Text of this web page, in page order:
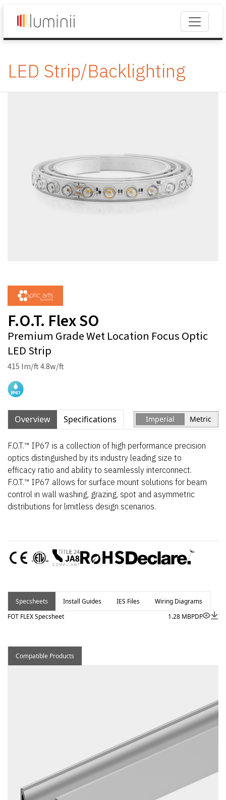
LED Strip/Backlighting
F.O.T. Flex SO
Premium Grade Wet Location Focus Optic
LED Strip
415 lm/ft 4.8w/ft
Overview Specifications Imperial Metric
F.O.T.™ IP67 is a collection of high performance precision
optics distinguished by its industry leading size to
efficacy ratio and ability to seamlessly interconnect.
F.O.T.™ IP67 allows for surface mount solutions for beam
control in wall washing, grazing, spot and asymmetric
distributions for limitless design scenarios.
Specsheets Install Guides IES Files
Wiring Diagrams
FOT FLEX Specsheet
1.28 MBPDF
Compatible Products